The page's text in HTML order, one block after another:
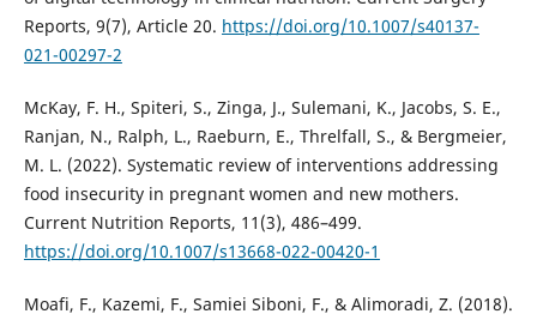
Reports, 9(7), Article 20. https://doi.org/10.1007/s40137-
021-00297-2
McKay, F. H., Spiteri, S., Zinga, J., Sulemani, K., Jacobs, S. E.,
Ranjan, N., Ralph, L., Raeburn, E., Threlfall, S., & Bergmeier,
M. L. (2022). Systematic review of interventions addressing
food insecurity in pregnant women and new mothers.
Current Nutrition Reports, 11(3), 486–499.
https://doi.org/10.1007/s13668-022-00420-1
Moafi, F., Kazemi, F., Samiei Siboni, F., & Alimoradi, Z. (2018).